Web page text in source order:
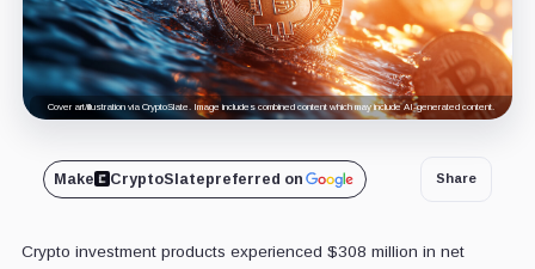
Cover art/illustration via CryptoSlate. Image includes combined content which may include AI-generated content.
Make CryptoSlatepreferred on Share
Crypto investment products experienced $308 million in net